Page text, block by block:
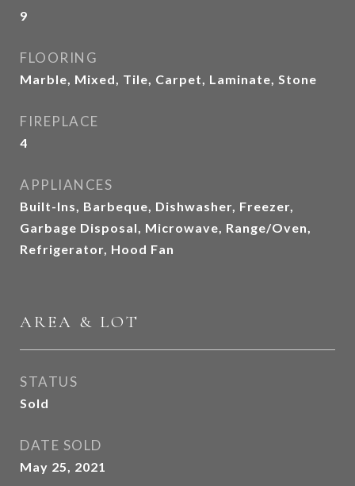
9
FLOORING
Marble, Mixed, Tile, Carpet, Laminate, Stone
FIREPLACE
4
APPLIANCES
Built-Ins, Barbeque, Dishwasher, Freezer,
Garbage Disposal, Microwave, Range/Oven,
Refrigerator, Hood Fan
AREA & LOT
STATUS
Sold
DATE SOLD
May 25, 2021